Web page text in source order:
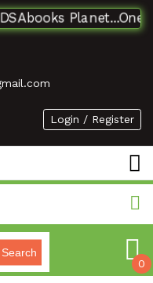
Login / Register
Search
0